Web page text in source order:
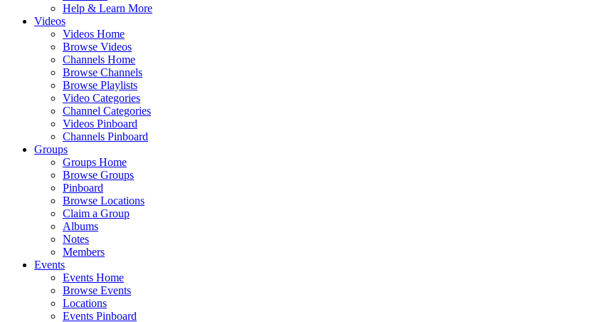
Help & Learn More
Videos
Videos Home
Browse Videos
Channels Home
Browse Channels
Browse Playlists
Video Categories
Channel Categories
Videos Pinboard
Channels Pinboard
Groups
Groups Home
Browse Groups
Pinboard
Browse Locations
Claim a Group
Albums
Notes
Members
Events
Events Home
Browse Events
Locations
Events Pinboard